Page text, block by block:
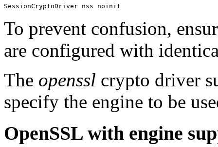
SessionCryptoDriver nss noinit
To prevent confusion,
are configured with
The openssl crypto driver
specify the engine to be
OpenSSL with engine